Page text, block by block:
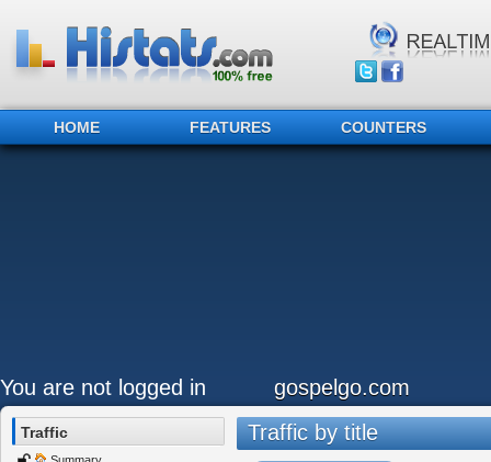
HOME FEATURES COUNTERS
You are not logged in gospelgo.com
Traffic Traffic by title